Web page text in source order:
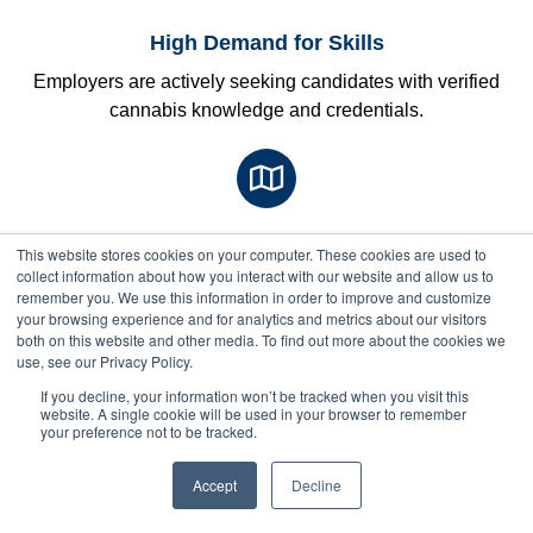
This website stores cookies on your computer. These cookies are used to
collect information about how you interact with our website and allow us to
remember you. We use this information in order to improve and customize
your browsing experience and for analytics and metrics about our visitors
both on this website and other media. To find out more about the cookies we
use, see our Privacy Policy.
If you decline, your information won’t be tracked when you visit this
website. A single cookie will be used in your browser to remember
your preference not to be tracked.
Accept Decline
High Demand for Skills
Employers are actively seeking candidates with verified
cannabis knowledge and credentials.
State Legalization Wave
More states are legalizing cannabis, creating new
opportunities nationwide
Next Cohort Starts Soon
$850
$750
with
full
Next Class Starts: Sep 1